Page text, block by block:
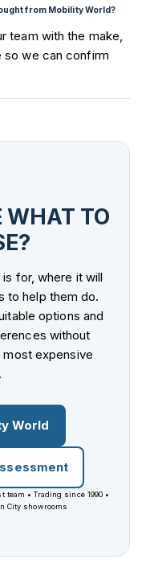
from Mobility World?
team with the make,
so we can confirm
WHAT TO
for, where it will
to help them do.
options and
without
expensive
World
• Trading since 1990 •
City showrooms